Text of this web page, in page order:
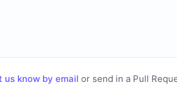
us know by email or send in a Pull